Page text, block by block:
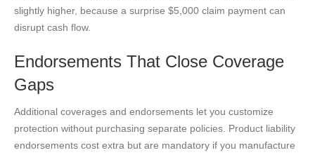
slightly higher, because a surprise $5,000 claim payment can
disrupt cash flow.
Endorsements That Close Coverage
Gaps
Additional coverages and endorsements let you customize
protection without purchasing separate policies. Product liability
endorsements cost extra but are mandatory if you manufacture